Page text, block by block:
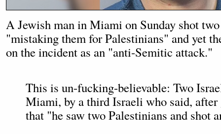
A Jewish man in Miami on Sunday shot
"mistaking them for Palestinians" and yet
on the incident as an "anti-Semitic attack."
This is un-fucking-believable: Two
Miami, by a third Israeli who said, after
that "he saw two Palestinians and shot